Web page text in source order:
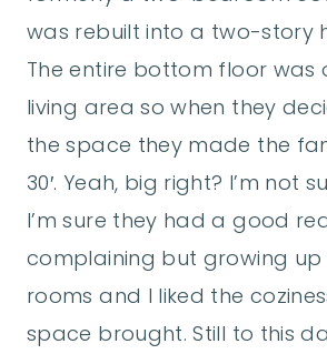
was rebuilt into a two-story
The entire bottom floor was
living area so when they
the space they made the
30′. Yeah, big right? I’m not
I’m sure they had a good
complaining but growing up
rooms and I liked the
space brought. Still to this